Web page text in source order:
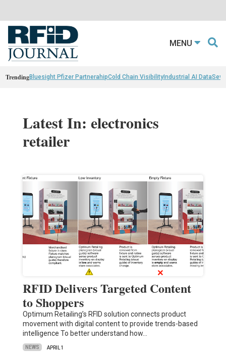
MENU
TrendingBluesight Pfizer PartnerahipCold Chain VisibilityIndustrial AI Data
Latest In: electronics
retailer
RFID Delivers Targeted Content
to Shoppers
Optimum Retailing’s RFID solution connects product
movement with digital content to provide trends-based
intelligence To better understand how…
NEWS APRIL 1